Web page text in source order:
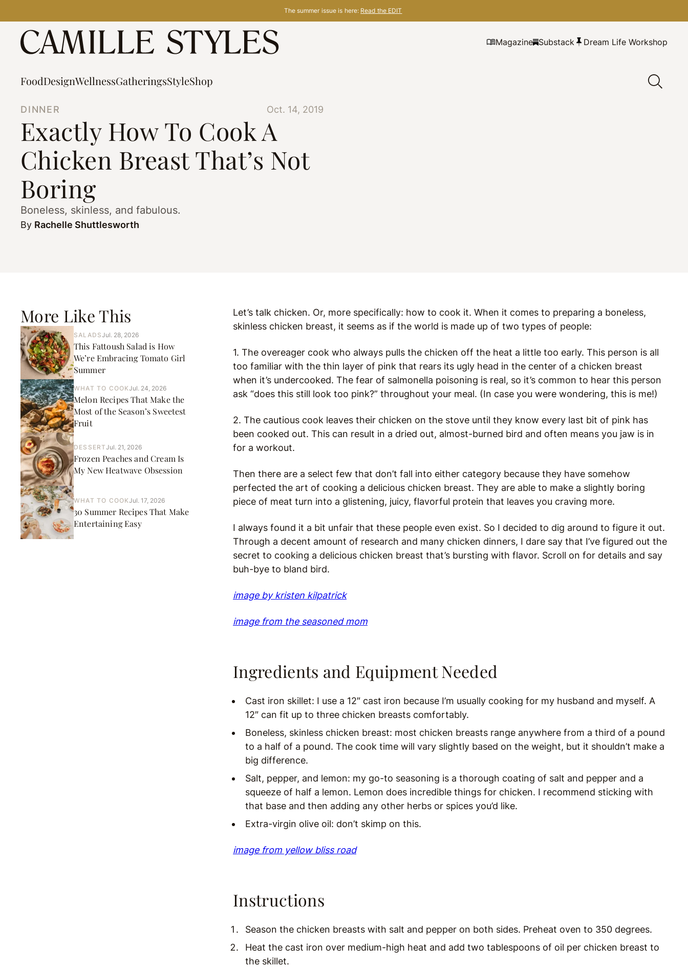
content
The summer issue is here: Read the EDIT
Magazine Substack Dream Life Workshop
FoodDesignWellnessGatheringsStyleShop
DINNER Oct. 14, 2019
Exactly How To Cook A
Chicken Breast That’s Not
Boring
Boneless, skinless, and fabulous.
By Rachelle Shuttlesworth
More Like This
SALADSJul. 28, 2026
This Fattoush Salad is How
We’re Embracing Tomato Girl
Summer
WHAT TO COOKJul. 24, 2026
Melon Recipes That Make the
Most of the Season’s Sweetest
Fruit
DESSERTJul. 21, 2026
Frozen Peaches and Cream Is
My New Heatwave Obsession
WHAT TO COOKJul. 17, 2026
30 Summer Recipes That Make
Entertaining Easy
Let’s talk chicken. Or, more specifically: how to cook it. When it comes to preparing a boneless,
skinless chicken breast, it seems as if the world is made up of two types of people:
1. The overeager cook who always pulls the chicken off the heat a little too early. This person is all
too familiar with the thin layer of pink that rears its ugly head in the center of a chicken breast
when it’s undercooked. The fear of salmonella poisoning is real, so it’s common to hear this person
ask “does this still look too pink?” throughout your meal. (In case you were wondering, this is me!)
2. The cautious cook leaves their chicken on the stove until they know every last bit of pink has
been cooked out. This can result in a dried out, almost-burned bird and often means you jaw is in
for a workout.
Then there are a select few that don’t fall into either category because they have somehow
perfected the art of cooking a delicious chicken breast. They are able to make a slightly boring
piece of meat turn into a glistening, juicy, flavorful protein that leaves you craving more.
I always found it a bit unfair that these people even exist. So I decided to dig around to figure it out.
Through a decent amount of research and many chicken dinners, I dare say that I’ve figured out the
secret to cooking a delicious chicken breast that’s bursting with flavor. Scroll on for details and say
buh-bye to bland bird.
image by kristen kilpatrick
image from the seasoned mom
Ingredients and Equipment Needed
Cast iron skillet: I use a 12″ cast iron because I’m usually cooking for my husband and myself. A
12″ can fit up to three chicken breasts comfortably.
Boneless, skinless chicken breast: most chicken breasts range anywhere from a third of a pound
to a half of a pound. The cook time will vary slightly based on the weight, but it shouldn’t make a
big difference.
Salt, pepper, and lemon: my go-to seasoning is a thorough coating of salt and pepper and a
squeeze of half a lemon. Lemon does incredible things for chicken. I recommend sticking with
that base and then adding any other herbs or spices you’d like.
Extra-virgin olive oil: don’t skimp on this.
image from yellow bliss road
Instructions
Season the chicken breasts with salt and pepper on both sides. Preheat oven to 350 degrees.
Heat the cast iron over medium-high heat and add two tablespoons of oil per chicken breast to
the skillet.